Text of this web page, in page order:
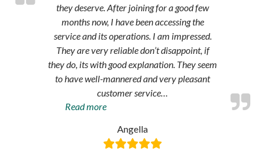
they deserve. After joining for a good few
months now, I have been accessing the
service and its operations. I am impressed.
They are very reliable don’t disappoint, if
they do, its with good explanation. They seem
to have well-mannered and very pleasant
customer service…
Read more“Amazing
Angella